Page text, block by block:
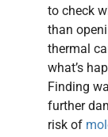
to check
than
thermal
what’s
Finding
further
risk of